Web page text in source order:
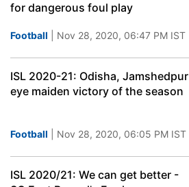
for dangerous foul play
Football | Nov 28, 2020, 06:47 PM IST
ISL 2020-21: Odisha, Jamshedpur
eye maiden victory of the season
Football | Nov 28, 2020, 06:05 PM IST
ISL 2020/21: We can get better -